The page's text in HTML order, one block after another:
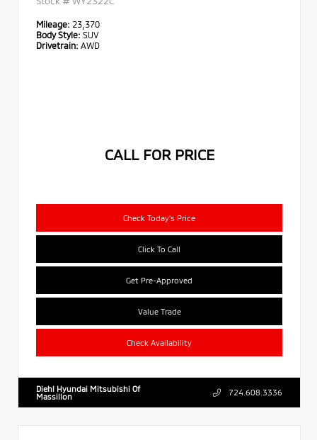
Mileage: 23,370
Body Style: SUV
Drivetrain: AWD
CALL FOR PRICE
Check Today's Price
Click To Call
Get Pre-Approved
Value Trade
Check Availability
Diehl Hyundai Mitsubishi Of
Massillon
724.608.3336